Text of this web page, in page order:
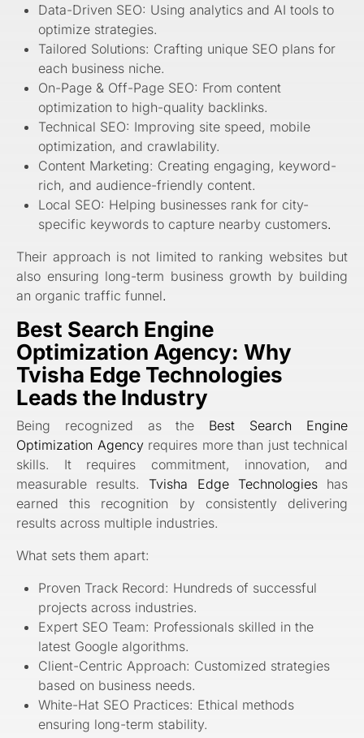
Data-Driven SEO: Using analytics and AI tools to
optimize strategies.
Tailored Solutions: Crafting unique SEO plans for
each business niche.
On-Page & Off-Page SEO: From content
optimization to high-quality backlinks.
Technical SEO: Improving site speed, mobile
optimization, and crawlability.
Content Marketing: Creating engaging, keyword-
rich, and audience-friendly content.
Local SEO: Helping businesses rank for city-
specific keywords to capture nearby customers.
Their approach is not limited to ranking websites but
also ensuring long-term business growth by building
an organic traffic funnel.
Best Search Engine
Optimization Agency: Why
Tvisha Edge Technologies
Leads the Industry
Being recognized as the Best Search Engine
Optimization Agencyrequires more than just technical
skills. It requires commitment, innovation, and
measurable results.Tvisha Edge Technologieshas
earned this recognition by consistently delivering
results across multiple industries.
What sets them apart:
Proven Track Record: Hundreds of successful
projects across industries.
Expert SEO Team: Professionals skilled in the
latest Google algorithms.
Client-Centric Approach: Customized strategies
based on business needs.
White-Hat SEO Practices: Ethical methods
ensuring long-term stability.